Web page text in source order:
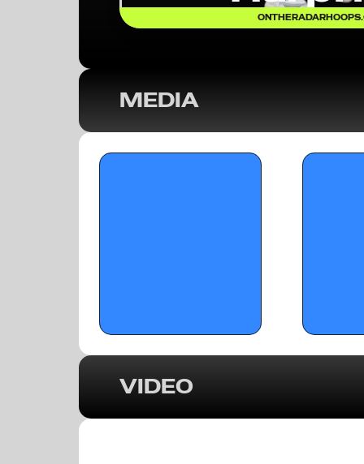
MEDIA
On the Radar Hoops Expands Coverage:
VIDEO